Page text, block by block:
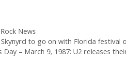
News
to go on with Florida festival
Day – March 9, 1987: U2 releases